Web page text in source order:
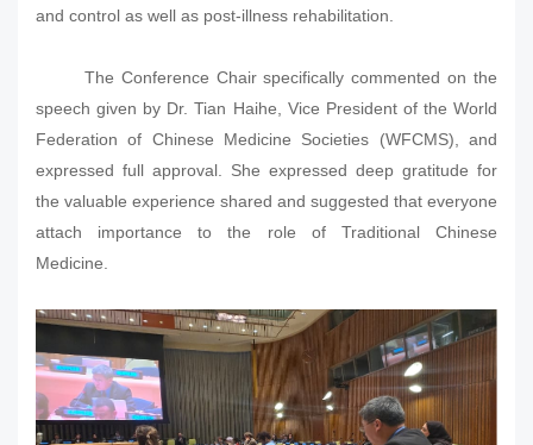
and control as well as post-illness rehabilitation.
The Conference Chair specifically commented on the
speech given by Dr. Tian Haihe, Vice President of the World
Federation of Chinese Medicine Societies (WFCMS), and
expressed full approval. She expressed deep gratitude for
the valuable experience shared and suggested that everyone
attach importance to the role of Traditional Chinese
Medicine.